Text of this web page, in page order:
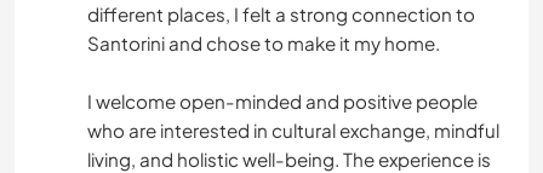
different places, I felt a strong connection to
Santorini and chose to make it my home.
I welcome open-minded and positive people
who are interested in cultural exchange, mindful
living, and holistic well-being. The experience is